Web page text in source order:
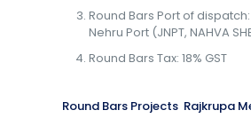
Round Bars Port of
Nehru Port (JNPT, NAHVA
Round Bars Tax: 18% GST
Round Bars Projects Rajkrupa